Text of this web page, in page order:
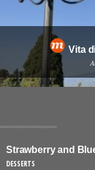
Vita
Strawberry and
DESSERTS